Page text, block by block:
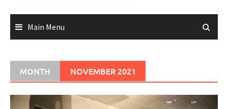
Main Menu
MONTH NOVEMBER 2021